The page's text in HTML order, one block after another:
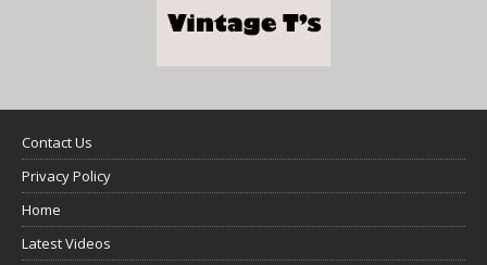
Contact Us
Privacy Policy
Home
Latest Videos